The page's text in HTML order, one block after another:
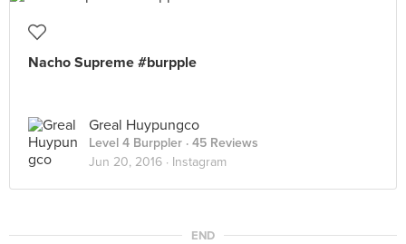
Nacho Supreme #burpple
Greal Huypungco
Level 4 Burppler · 45 Reviews
Jun 20, 2016 · Instagram
END